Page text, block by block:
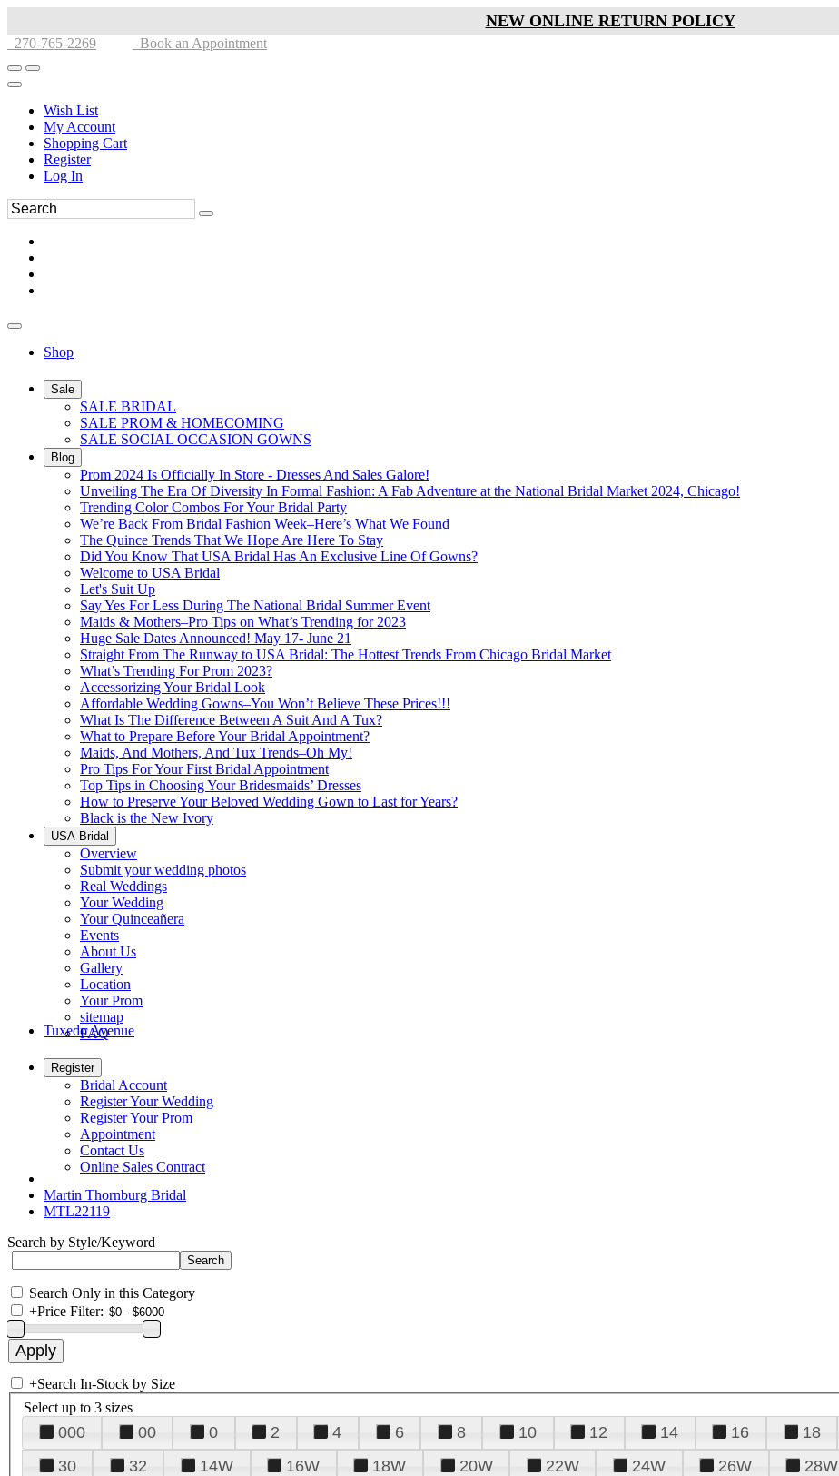
NEW ONLINE RETURN POLICY
270-765-2269 Book an Appointment
Wish List
My Account
Shopping Cart
Register
Log In
Shop
Sale
SALE BRIDAL
SALE PROM & HOMECOMING
SALE SOCIAL OCCASION GOWNS
Blog
Prom 2024 Is Officially In Store - Dresses And Sales Galore!
Unveiling The Era Of Diversity In Formal Fashion: A Fab Adventure at the National Bridal Market 2024, Chicago!
Trending Color Combos For Your Bridal Party
We’re Back From Bridal Fashion Week–Here’s What We Found
The Quince Trends That We Hope Are Here To Stay
Did You Know That USA Bridal Has An Exclusive Line Of Gowns?
Welcome to USA Bridal
Let's Suit Up
Say Yes For Less During The National Bridal Summer Event
Maids & Mothers–Pro Tips on What’s Trending for 2023
Huge Sale Dates Announced! May 17- June 21
Straight From The Runway to USA Bridal: The Hottest Trends From Chicago Bridal Market
What’s Trending For Prom 2023?
Accessorizing Your Bridal Look
Affordable Wedding Gowns–You Won’t Believe These Prices!!!
What Is The Difference Between A Suit And A Tux?
What to Prepare Before Your Bridal Appointment?
Maids, And Mothers, And Tux Trends–Oh My!
Pro Tips For Your First Bridal Appointment
Top Tips in Choosing Your Bridesmaids’ Dresses
How to Preserve Your Beloved Wedding Gown to Last for Years?
Black is the New Ivory
USA Bridal
Overview
Submit your wedding photos
Real Weddings
Your Wedding
Your Quinceañera
Events
About Us
Gallery
Location
Your Prom
sitemap
FAQ
Tuxedo Avenue
Register
Bridal Account
Register Your Wedding
Register Your Prom
Appointment
Contact Us
Online Sales Contract
Martin Thornburg Bridal
MTL22119
Search by Style/Keyword
Search Only in this Category
+Price Filter:
+Search In-Stock by Size
Select up to 3 sizes
000 00 0 2 4 6 8 10 12 14 16 18
30
32 14W 16W 18W 20W 22W 24W 26W 28W